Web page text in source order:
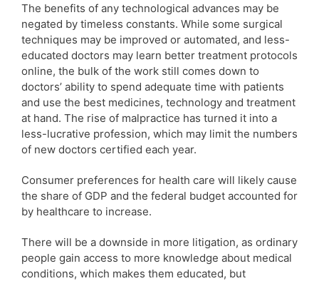
The benefits of any technological advances may be
negated by timeless constants. While some surgical
techniques may be improved or automated, and less-
educated doctors may learn better treatment protocols
online, the bulk of the work still comes down to
doctors’ ability to spend adequate time with patients
and use the best medicines, technology and treatment
at hand. The rise of malpractice has turned it into a
less-lucrative profession, which may limit the numbers
of new doctors certified each year.
Consumer preferences for health care will likely cause
the share of GDP and the federal budget accounted for
by healthcare to increase.
There will be a downside in more litigation, as ordinary
people gain access to more knowledge about medical
conditions, which makes them educated, but